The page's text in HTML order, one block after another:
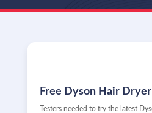
Free Dyson Hair Dryer
Testers needed to try the latest